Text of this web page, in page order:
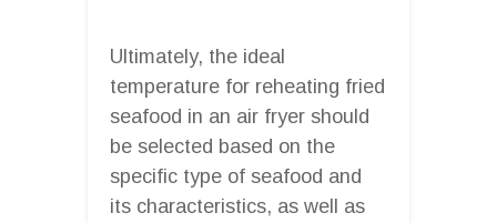
Ultimately, the ideal
temperature for reheating fried
seafood in an air fryer should
be selected based on the
specific type of seafood and
its characteristics, as well as